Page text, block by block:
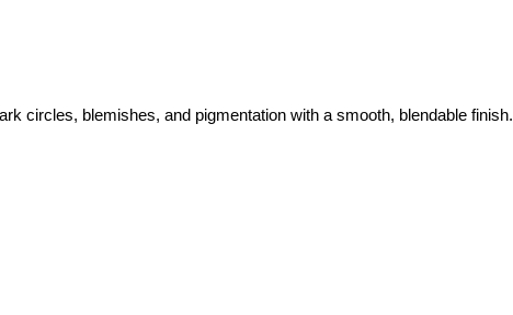
circles, blemishes, and pigmentation with a smooth, blendable finish.